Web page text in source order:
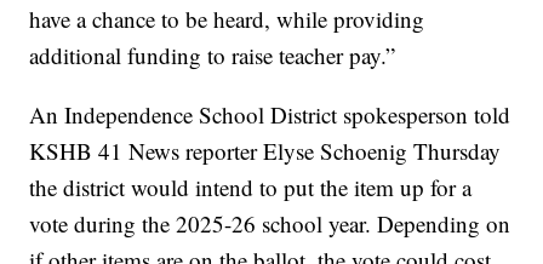
have a chance to be heard, while providing
additional funding to raise teacher pay.”
An Independence School District spokesperson told
KSHB 41 News reporter Elyse Schoenig Thursday
the district would intend to put the item up for a
vote during the 2025-26 school year. Depending on